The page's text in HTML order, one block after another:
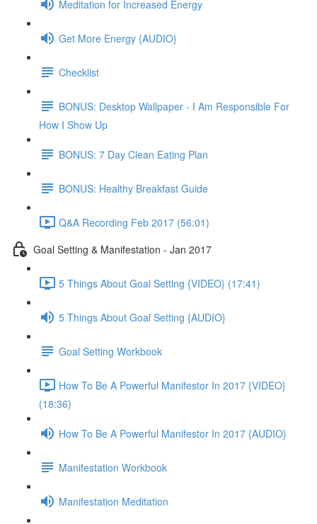
Meditation for Increased Energy
Get More Energy {AUDIO}
Checklist
BONUS: Desktop Wallpaper - I Am Responsible For
How I Show Up
BONUS: 7 Day Clean Eating Plan
BONUS: Healthy Breakfast Guide
Q&A Recording Feb 2017 (56:01)
Goal Setting & Manifestation - Jan 2017
5 Things About Goal Setting {VIDEO} (17:41)
5 Things About Goal Setting {AUDIO}
Goal Setting Workbook
How To Be A Powerful Manifestor In 2017 {VIDEO}
(18:36)
How To Be A Powerful Manifestor In 2017 {AUDIO}
Manifestation Workbook
Manifestation Meditation